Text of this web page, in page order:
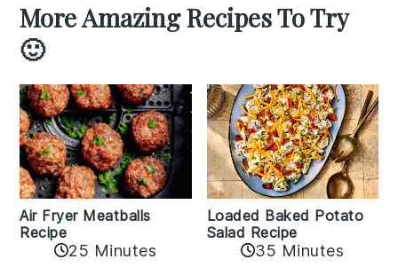
More Amazing Recipes To Try
🙂
Air Fryer Meatballs
Recipe
25 Minutes
Loaded Baked Potato
Salad Recipe
35 Minutes